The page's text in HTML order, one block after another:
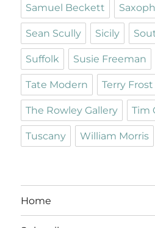
Samuel Beckett
Sean Scully Sicily
Suffolk Susie Freeman
Tate Modern Terry Frost
The Rowley Gallery Tim
Tuscany William Morris
Home